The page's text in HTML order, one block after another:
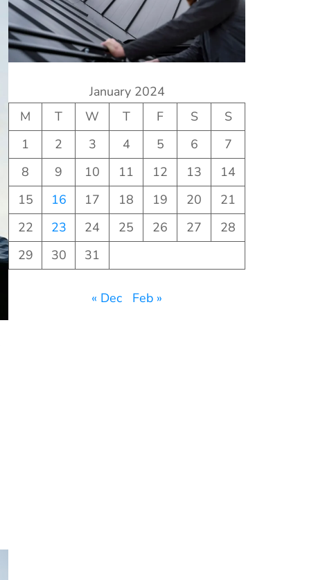
January 2024
M
T W T F S
S
1
2 3 4 5 6
7
8
9 10 11 12 13
14
15
16 17 18 19 20
21
22
23 24 25 26 27
28
29
30 31
« Dec Feb »